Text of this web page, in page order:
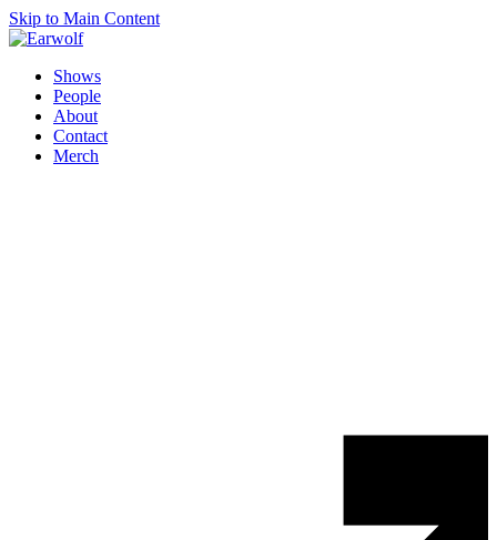
Skip to Main Content
Shows
People
About
Contact
Merch